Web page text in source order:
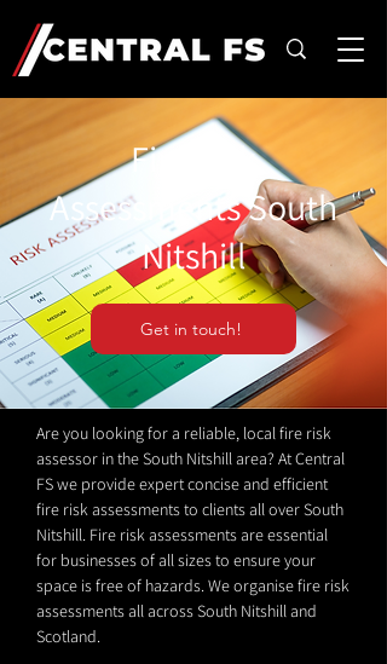
Fire Risk
Assessments South
Nitshill
Get in touch!
Are you looking for a reliable, local fire risk
assessor in the South Nitshill area? At Central
FS we provide expert concise and efficient
fire risk assessments to clients all over South
Nitshill. Fire risk assessments are essential
for businesses of all sizes to ensure your
space is free of hazards. We organise fire risk
assessments all across South Nitshill and
Scotland.